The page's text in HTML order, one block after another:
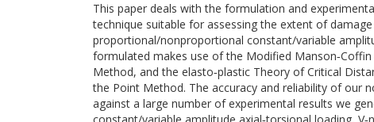
This paper deals with the formulation and
technique suitable for assessing the extent of
proportional/nonproportional constant/variable
formulated makes use of the Modified
Method, and the elasto‐plastic Theory of Critical
the Point Method. The accuracy and reliability of our
against a large number of experimental results we